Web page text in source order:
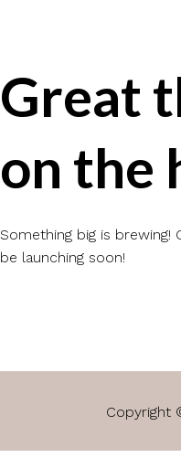
Great
on the
Something big is
be launching soon!
Copyright